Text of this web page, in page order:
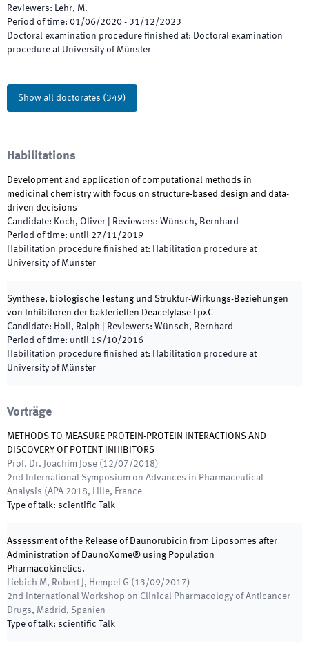
Reviewers: Lehr, M.
Period of time: 01/06/2020 - 31/12/2023
Doctoral examination procedure finished at: Doctoral examination
procedure at University of Münster
Show all doctorates (349)
Habilitations
Development and application of computational methods in
medicinal chemistry with focus on structure-based design and data-
driven decisions
Candidate: Koch, Oliver Reviewers: Wünsch, Bernhard
Period of time: until 27/11/2019
Habilitation procedure finished at: Habilitation procedure at
University of Münster
Synthese, biologische Testung und Struktur-Wirkungs-Beziehungen
von Inhibitoren der bakteriellen Deacetylase LpxC
Candidate: Holl, Ralph Reviewers: Wünsch, Bernhard
Period of time: until 19/10/2016
Habilitation procedure finished at: Habilitation procedure at
University of Münster
Vorträge
METHODS TO MEASURE PROTEIN-PROTEIN INTERACTIONS AND
DISCOVERY OF POTENT INHIBITORS
Prof. Dr. Joachim Jose ( 12/07/2018)
2nd International Symposium on Advances in Pharmaceutical
Analysis (APA 2018, Lille, France
Type of talk: scientific Talk
Assessment of the Release of Daunorubicin from Liposomes after
Administration of DaunoXome® using Population
Pharmacokinetics.
Liebich M, Robert J, Hempel G ( 13/09/2017)
2nd International Workshop on Clinical Pharmacology of Anticancer
Drugs, Madrid, Spanien
Type of talk: scientific Talk